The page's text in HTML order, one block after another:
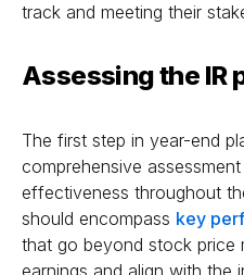
track and meeting their
Assessing the IR
The first step in year-end
comprehensive
effectiveness throughout
should encompass key
that go beyond stock price